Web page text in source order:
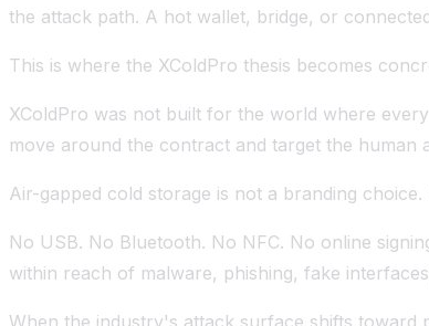
the attack path. A hot wallet, bridge, or
This is where the XColdPro thesis becomes
XColdPro was not built for the world where
move around the contract and target the human
Air-gapped cold storage is not a branding
No USB. No Bluetooth. No NFC. No online
within reach of malware, phishing, fake
When the industry's attack surface shifts toward